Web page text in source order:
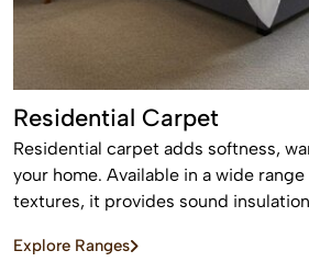
Residential Carpet
Residential carpet adds softness,
your home. Available in a wide
textures, it provides sound
Explore Ranges